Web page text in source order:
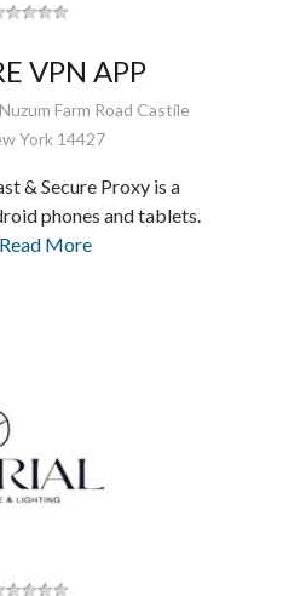
VPN APP
Farm Road Castile
York 14427
& Secure Proxy is a
phones and tablets.
More